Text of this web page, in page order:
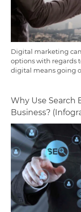
Digital marketing
options with regards
digital means going
Why Use Search
Business?